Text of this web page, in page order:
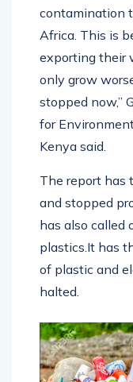
contamination
Africa. This is
exporting their
only grow
stopped now,”
for
Kenya said.
The report has
and stopped
has also called
plastics.It has
of plastic and
halted.